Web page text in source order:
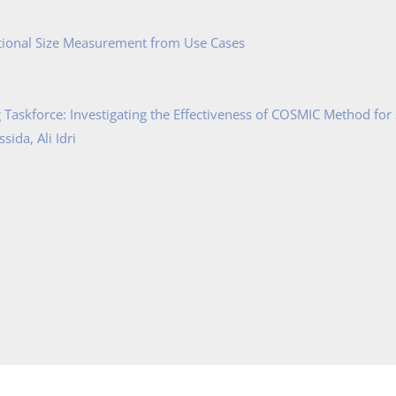
Size Measurement from Use Cases
Investigating the Effectiveness of COSMIC Method
Ali Idri